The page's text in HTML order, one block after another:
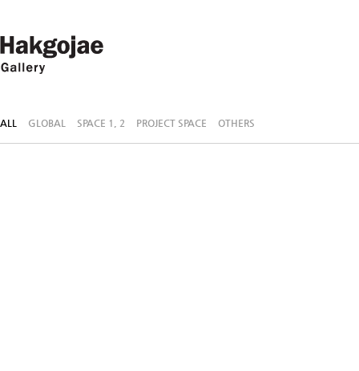
ALL GLOBAL SPACE 1, 2 PROJECT SPACE OTHERS